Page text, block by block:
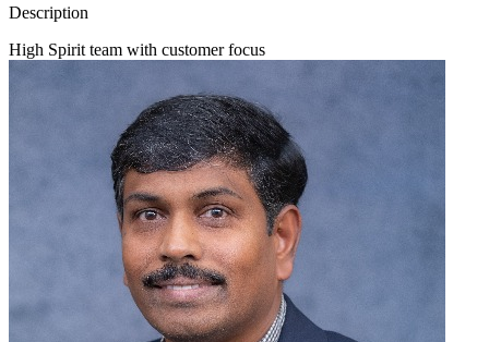
Description
High Spirit team with customer focus